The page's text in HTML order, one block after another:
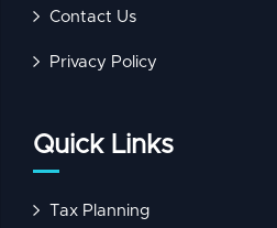
Contact Us
Privacy Policy
Quick Links
Tax Planning